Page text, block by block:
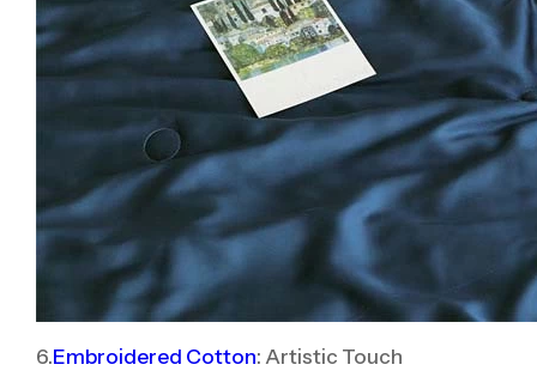
6.Embroidered Cotton: Artistic Touch